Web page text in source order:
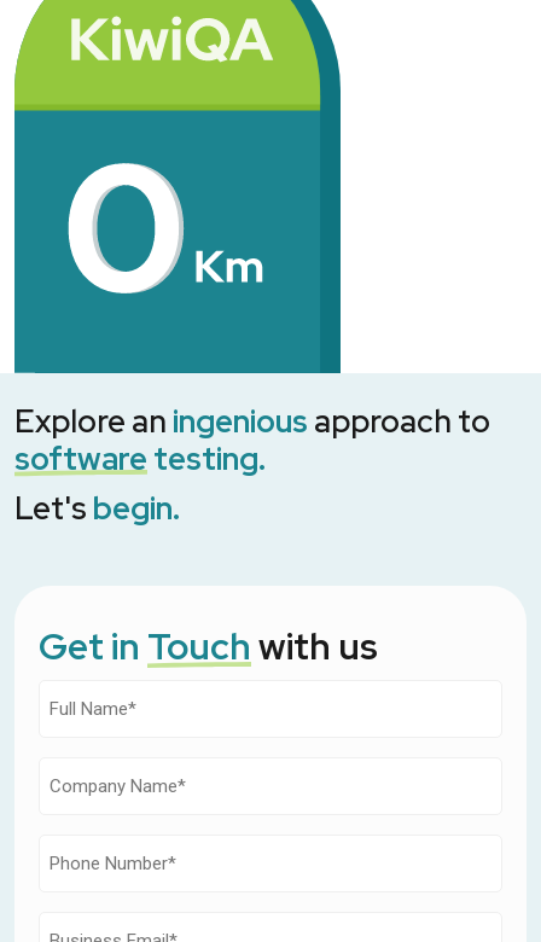
Explore an ingenious approach to
softwaretesting.
Let's begin.
Get in Touch with us